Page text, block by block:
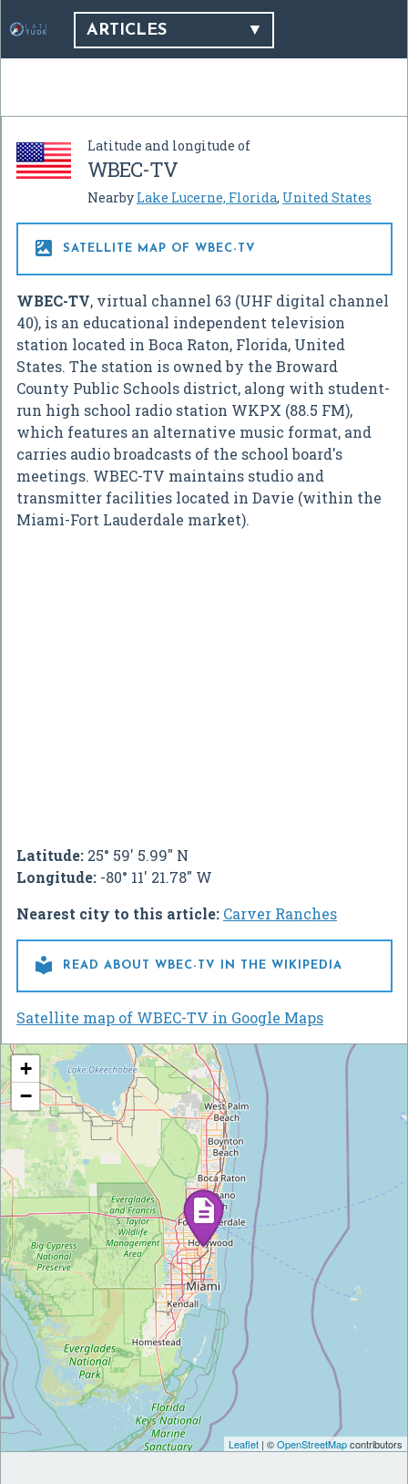
ARTICLES
Latitude and longitude of
WBEC-TV
Nearby Lake Lucerne, Florida, United States
 SATELLITE MAP OF WBEC-TV
WBEC-TV, virtual channel 63 (UHF digital channel
40), is an educational independent television
station located in Boca Raton, Florida, United
States. The station is owned by the Broward
County Public Schools district, along with student-
run high school radio station WKPX (88.5 FM),
which features an alternative music format, and
carries audio broadcasts of the school board's
meetings. WBEC-TV maintains studio and
transmitter facilities located in Davie (within the
Miami-Fort Lauderdale market).
Latitude: 25° 59' 5.99" N
Longitude: -80° 11' 21.78" W
Nearest city to this article: Carver Ranches
 READ ABOUT WBEC-TV IN THE WIKIPEDIA
Satellite map of WBEC-TV in Google Maps
+
−
Leaflet | ©OpenStreetMapcontributors